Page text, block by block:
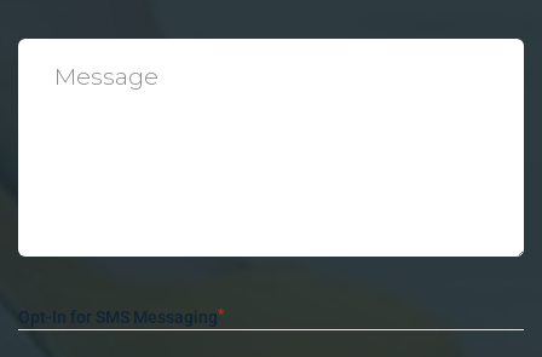
Message*
Opt-In for SMS Messaging*